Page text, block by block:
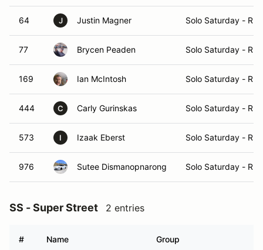
64 J Justin Magner Solo Saturday -
77 Brycen Peaden Solo Saturday -
169 Ian McIntosh Solo Saturday -
444 C Carly Gurinskas Solo Saturday -
573 I Izaak Eberst Solo Saturday -
976 Sutee Dismanopnarong Solo Saturday -
SS - Super Street 2 entries
# Name Group